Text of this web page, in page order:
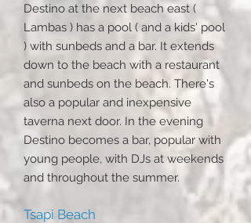
Destino at the next beach east (
Lambas ) has a pool ( and a kids' pool
) with sunbeds and a bar. It extends
down to the beach with a restaurant
and sunbeds on the beach. There's
also a popular and inexpensive
taverna next door. In the evening
Destino becomes a bar, popular with
young people, with DJs at weekends
and throughout the summer.
Tsapi Beach